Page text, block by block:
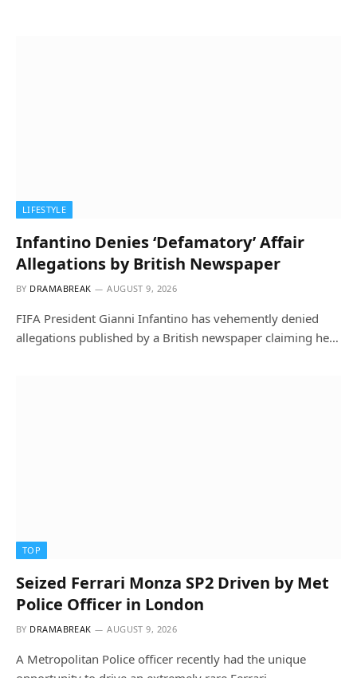
LIFESTYLE
Infantino Denies ‘Defamatory’ Affair
Allegations by British Newspaper
BY DRAMABREAK AUGUST 9, 2026
FIFA President Gianni Infantino has vehemently denied
allegations published by a British newspaper claiming he…
TOP
Seized Ferrari Monza SP2 Driven by Met
Police Officer in London
BY DRAMABREAK AUGUST 9, 2026
A Metropolitan Police officer recently had the unique